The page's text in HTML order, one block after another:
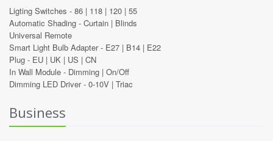
Ligting Switches - 86 | 118 | 120 | 55
Automatic Shading - Curtain | Blinds
Universal Remote
Smart Light Bulb Adapter - E27 | B14 | E22
Plug - EU | UK | US | CN
In Wall Module - Dimming | On/Off
Dimming LED Driver - 0-10V | Triac
Business